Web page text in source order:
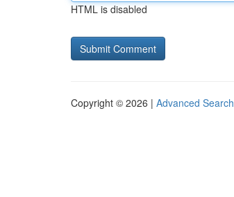
HTML is disabled
Copyright © 2026 | Advanced Search